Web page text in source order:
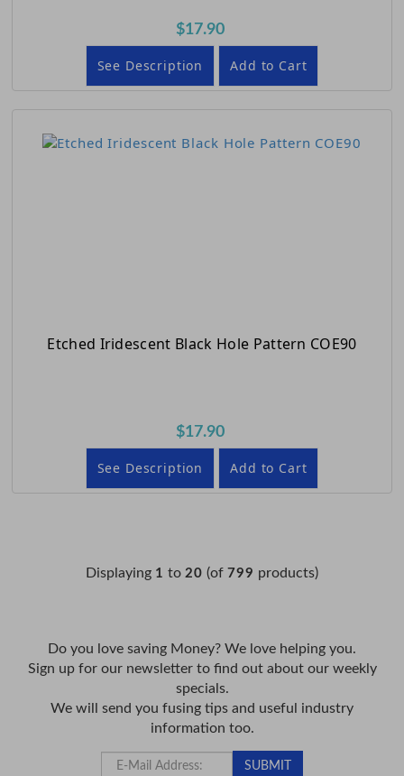
$17.90
See Description Add to Cart
Etched Iridescent Black Hole Pattern COE90
$17.90
See Description Add to Cart
Displaying 1 to 20 (of 799 products)
Do you love saving Money? We love helping you.
Sign up for our newsletter to find out about our weekly
specials.
We will send you fusing tips and useful industry
information too.